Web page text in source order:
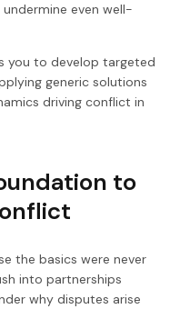
even well-
you to develop targeted
generic solutions
driving conflict in
to
the basics were never
into partnerships
why disputes arise